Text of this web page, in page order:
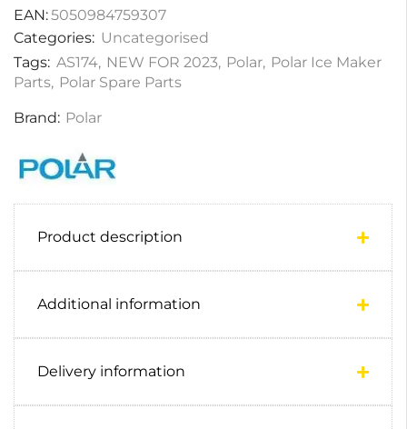
EAN:5050984759307
Categories: Uncategorised
Tags: AS174, NEW FOR 2023, Polar, Polar Ice Maker
Parts, Polar Spare Parts
Brand: Polar
Product description
Additional information
Delivery information